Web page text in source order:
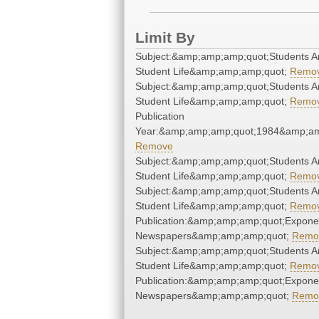
Limit By
Subject:&amp;amp;amp;quot;Students
Student Life&amp;amp;amp;quot;
Subject:&amp;amp;amp;quot;Students
Student Life&amp;amp;amp;quot;
Publication
Remove
Subject:&amp;amp;amp;quot;Students
Student Life&amp;amp;amp;quot;
Subject:&amp;amp;amp;quot;Students
Student Life&amp;amp;amp;quot;
Newspapers&amp;amp;amp;quot;
Subject:&amp;amp;amp;quot;Students
Student Life&amp;amp;amp;quot;
Newspapers&amp;amp;amp;quot;